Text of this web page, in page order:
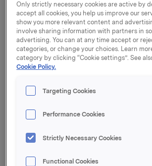
Orkla ASA has in the period 1 March
bought 2,060,000 Orkla shares
average price of NOK 80.91 per share.
Orkla's total holding of treasury
4,661,800 shares.
Please refer to appendix for further
Orkla ASA
slo, 8 March 2021
Only strictly necessary cookies are active by
accept all cookies, you help us improve our
show you more relevant content and
involve sharing information with partners in
advertising. You can at any time accept or
categories, or change your choices. Learn
category by clicking “Cookie settings”. See
Cookie Policy.
Targeting Cookies
Performance Cookies
Strictly Necessary Cookies
Functional Cookies